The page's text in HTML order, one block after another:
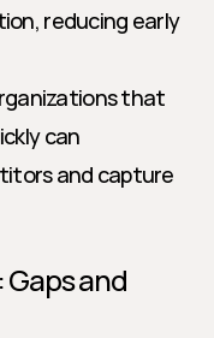
reducing early
that
can
and capture
and